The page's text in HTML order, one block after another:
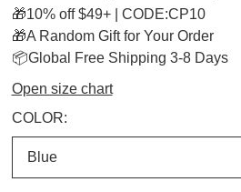
🎁10% off $49+ | CODE:CP10
🎁A Random Gift for Your Order
📦Global Free Shipping 3-8 Days
Open size chart
COLOR: